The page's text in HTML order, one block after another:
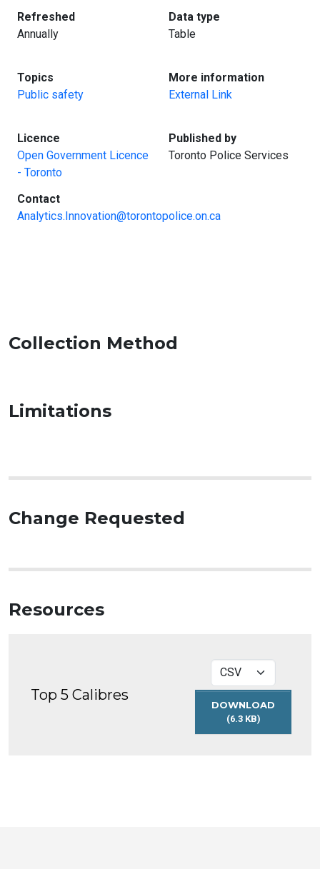
Refreshed:
Annually
Data type
Table
Topics
Public safety
More information:
External Link
Licence
Open Government Licence
- Toronto
Published by:
Toronto Police Services
Contact:
Analytics.Innovation@torontopolice.on.ca
Collection Method
Limitations
Change Requested
Resources
Top 5 Calibres
DOWNLOAD
(6.3 KB)
TOP